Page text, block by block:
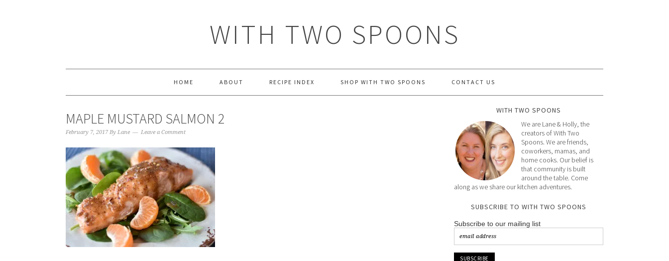
WITH TWO SPOONS
HOME ABOUT RECIPE INDEX SHOP WITH TWO SPOONS CONTACT US
MAPLE MUSTARD SALMON 2
February 7, 2017 By Lane Leave a Comment
WITH TWO SPOONS
We are Lane & Holly, the
creators of With Two
Spoons. We are friends,
coworkers, mamas, and
home cooks. Our belief is
that community is built
around the table. Come
along as we share our kitchen adventures.
SUBSCRIBE TO WITH TWO SPOONS
Subscribe to our mailing list